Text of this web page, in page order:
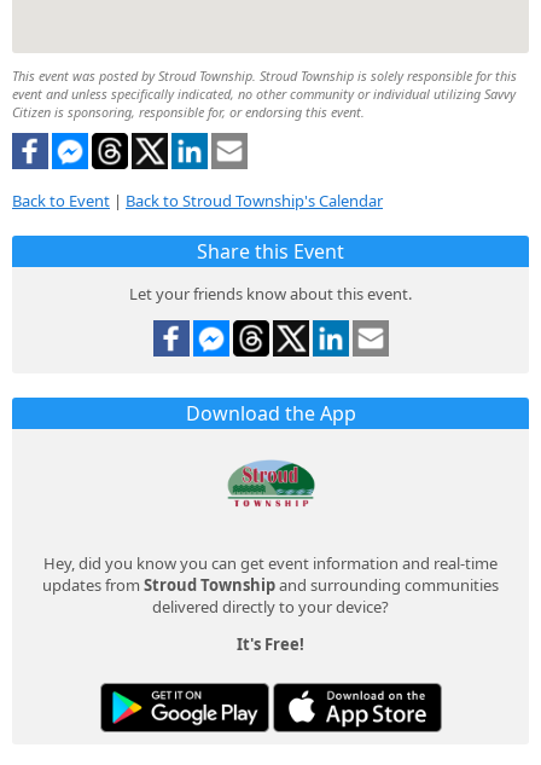
This event was posted by Stroud Township. Stroud Township is solely responsible for this
event and unless specifically indicated, no other community or individual utilizing Savvy
Citizen is sponsoring, responsible for, or endorsing this event.
Back to Event | Back to Stroud Township's Calendar
Share this Event
Let your friends know about this event.
Download the App
Hey, did you know you can get event information and real-time
updates from Stroud Townshipand surrounding communities
delivered directly to your device?
It's Free!